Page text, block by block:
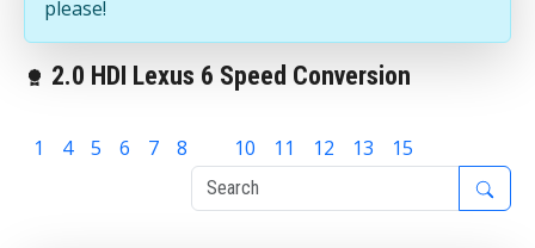
please!
2.0 HDI Lexus 6 Speed Conversion
1 4 5 6 7 8 10 11 12 13 15